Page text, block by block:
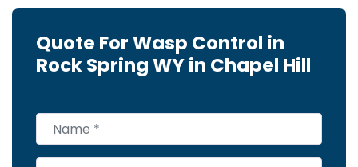
Quote For Wasp Control in
Rock Spring WY in Chapel Hill